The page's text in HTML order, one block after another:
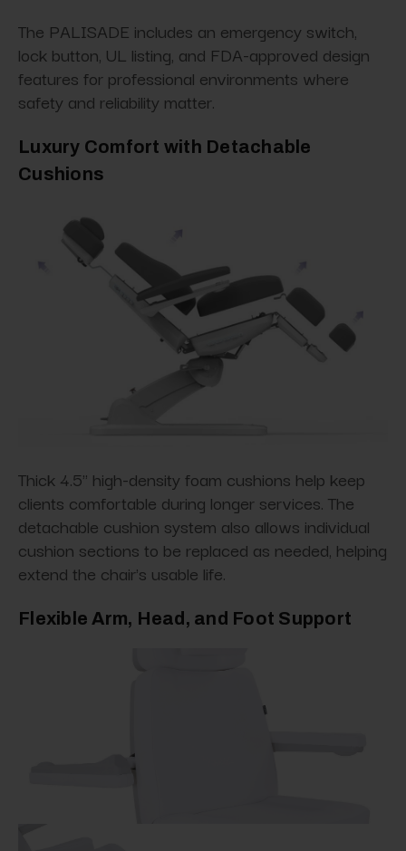
The PALISADE includes an emergency switch,
lock button, UL listing, and FDA-approved design
features for professional environments where
safety and reliability matter.
Luxury Comfort with Detachable
Cushions
Thick 4.5" high-density foam cushions help keep
clients comfortable during longer services. The
detachable cushion system also allows individual
cushion sections to be replaced as needed, helping
extend the chair's usable life.
Flexible Arm, Head, and Foot Support